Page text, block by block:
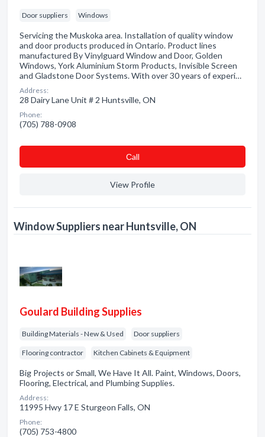
Door suppliers Windows
Servicing the Muskoka area. Installation of quality window
and door products produced in Ontario. Product lines
manufactured By Vinylguard Window and Door, Golden
Windows, York Aluminium Storm Products, Invisible Screen
and Gladstone Door Systems. With over 30 years of experi…
Address:
28 Dairy Lane Unit # 2 Huntsville, ON
Phone:
(705) 788-0908
Сall
View Profile
Window Suppliers near Huntsville, ON
Goulard Building Supplies
Building Materials - New & Used Door suppliers
Flooring contractor Kitchen Cabinets & Equipment
Big Projects or Small, We Have It All. Paint, Windows, Doors,
Flooring, Electrical, and Plumbing Supplies.
Address:
11995 Hwy 17 E Sturgeon Falls, ON
Phone:
(705) 753-4800